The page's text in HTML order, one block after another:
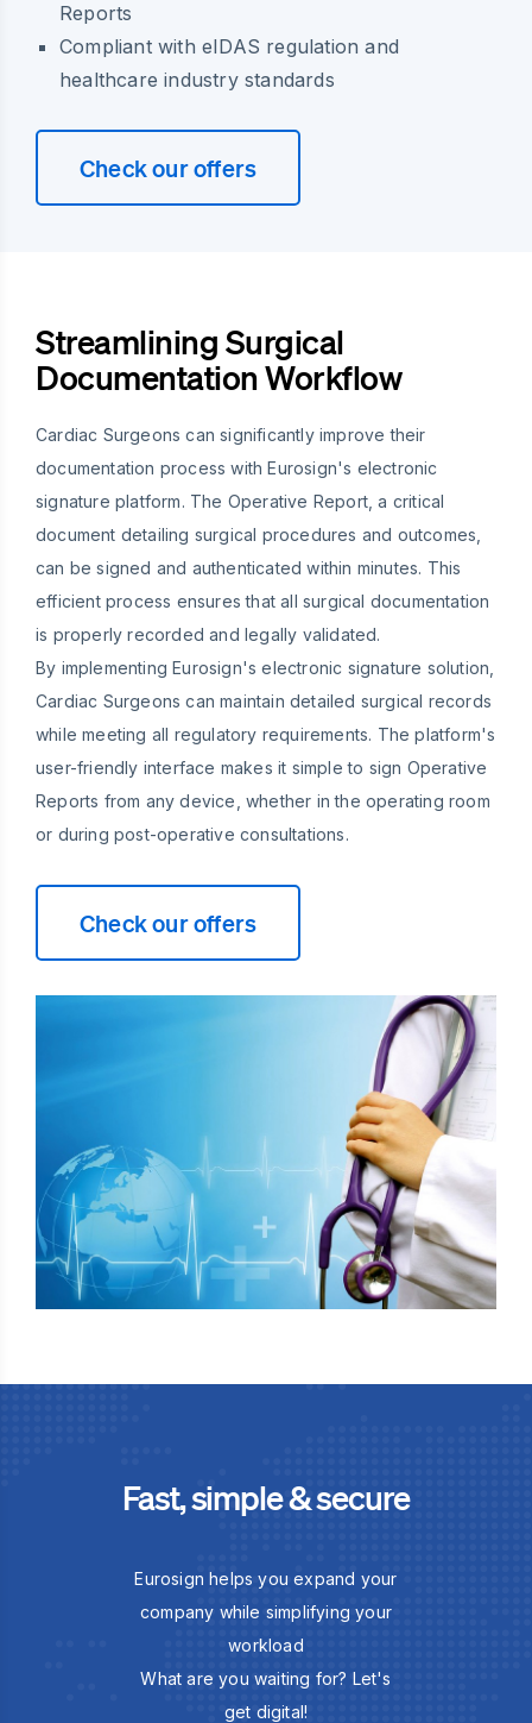
Reports
Compliant with eIDAS regulation and
healthcare industry standards
Check our offers
Streamlining Surgical
Documentation Workflow
Cardiac Surgeons can significantly improve their
documentation process with Eurosign's electronic
signature platform. The Operative Report, a critical
document detailing surgical procedures and outcomes,
can be signed and authenticated within minutes. This
efficient process ensures that all surgical documentation
is properly recorded and legally validated.
By implementing Eurosign's electronic signature solution,
Cardiac Surgeons can maintain detailed surgical records
while meeting all regulatory requirements. The platform's
user-friendly interface makes it simple to sign Operative
Reports from any device, whether in the operating room
or during post-operative consultations.
Check our offers
Fast, simple & secure
Eurosign helps you expand your
company while simplifying your
workload
What are you waiting for? Let's
get digital!